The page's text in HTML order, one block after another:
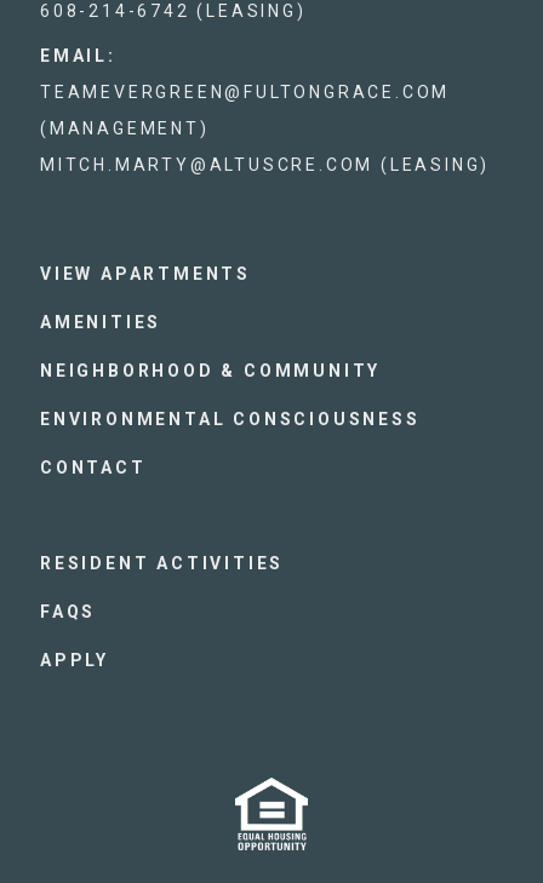
608-214-6742 (LEASING)
EMAIL:
TEAMEVERGREEN@FULTONGRACE.COM
(MANAGEMENT)
MITCH.MARTY@ALTUSCRE.COM (LEASING)
VIEW APARTMENTS
AMENITIES
NEIGHBORHOOD & COMMUNITY
ENVIRONMENTAL CONSCIOUSNESS
CONTACT
RESIDENT ACTIVITIES
FAQS
APPLY